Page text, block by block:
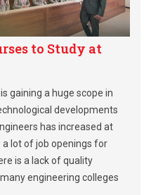
to Study at
gaining a huge scope in
developments
has increased at
lot of job openings for
is a lack of quality
engineering colleges